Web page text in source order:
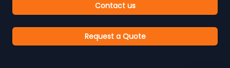
Contact us
Request a Quote